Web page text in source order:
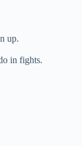
up.
in fights.